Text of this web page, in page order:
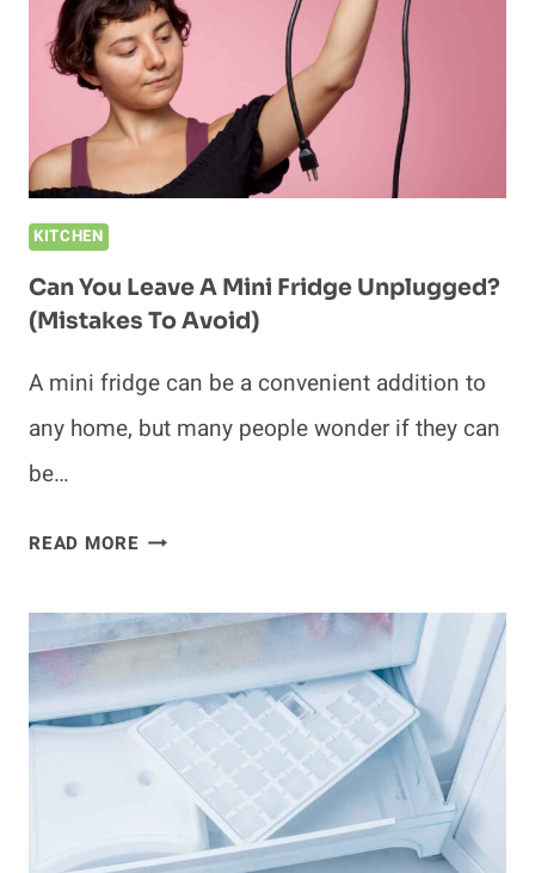
THE
WATER
LINE
ATTACHED?
KITCHEN
Can You Leave A Mini Fridge Unplugged?
(Mistakes To Avoid)
A mini fridge can be a convenient addition to
any home, but many people wonder if they can
be…
READ MORECAN
LEAVE
A
MINI
FRIDGE
UNPLUGGED?
(MISTAKES
AVOID)